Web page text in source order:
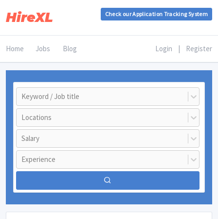
HireXL Check our Application Tracking System
Home Jobs Blog Login | Register
Keyword / Job title
Locations
Salary
Experience